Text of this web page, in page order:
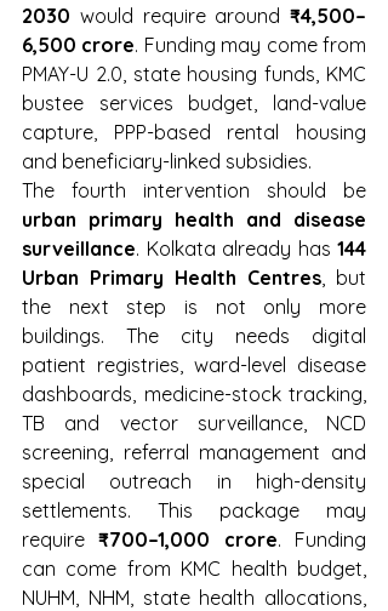
2030 would require around ₹4,500–
6,500 crore. Funding may come from
PMAY-U 2.0, state housing funds, KMC
bustee services budget, land-value
capture, PPP-based rental housing
and beneficiary-linked subsidies.
urban primary health and disease
surveillance. Kolkata already has 144
Urban Primary Health Centres , but
the next step is not only more
buildings. The city needs digital
patient registries, ward-level disease
dashboards, medicine-stock tracking,
TB and vector surveillance, NCD
screening, referral management and
special outreach in high-density
settlements. This package may
require ₹700–1,000 crore. Funding
can come from KMC health budget,
NUHM, NHM, state health allocations,